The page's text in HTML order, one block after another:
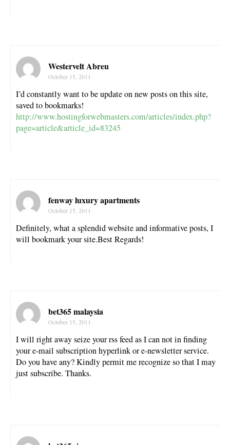
Westervelt Abreu
October 15, 2011
I’d constantly want to be update on new posts on this site,
saved to bookmarks!
http://www.hostingforwebmasters.com/articles/index.php?
page=article&article_id=83245
fenway luxury apartments
October 15, 2011
Definitely, what a splendid website and informative posts, I
will bookmark your site.Best Regards!
bet365 malaysia
October 15, 2011
I will right away seize your rss feed as I can not in finding
your e-mail subscription hyperlink or e-newsletter service.
Do you have any? Kindly permit me recognize so that I may
just subscribe. Thanks.